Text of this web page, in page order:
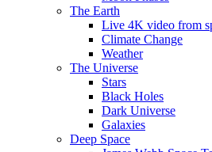
The Earth
Live 4K video from
Climate Change
Weather
The Universe
Stars
Black Holes
Dark Universe
Galaxies
Deep Space